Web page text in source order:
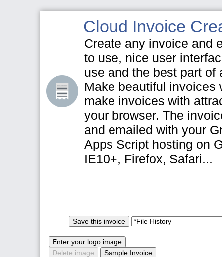
Cloud Invoice
Create any invoice and
to use, nice user
use and the best part
Make beautiful invoices
make invoices with
your browser. The
and emailed with your
Apps Script hosting on
IE10+, Firefox, Safari...
Save this invoice
Enter your logo image
Delete image
Sample Invoice